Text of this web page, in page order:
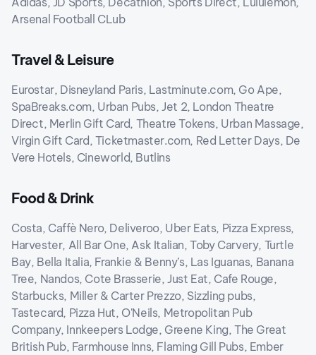
Arsenal Football CLub
Travel & Leisure
Eurostar, Disneyland Paris, Lastminute.com, Go Ape,
SpaBreaks.com, Urban Pubs, Jet 2, London Theatre
Direct, Merlin Gift Card, Theatre Tokens, Urban Massage,
Virgin Gift Card, Ticketmaster.com, Red Letter Days, De
Vere Hotels, Cineworld, Butlins
Food & Drink
Costa, Caffè Nero, Deliveroo, Uber Eats, Pizza Express,
Harvester, All Bar One, Ask Italian, Toby Carvery, Turtle
Bay, Bella Italia, Frankie & Benny’s, Las Iguanas, Banana
Tree, Nandos, Cote Brasserie, Just Eat, Cafe Rouge,
Starbucks, Miller & Carter Prezzo, Sizzling pubs,
Tastecard, Pizza Hut, O'Neils, Metropolitan Pub
Company, Innkeepers Lodge, Greene King, The Great
British Pub, Farmhouse Inns, Flaming Gill Pubs, Ember